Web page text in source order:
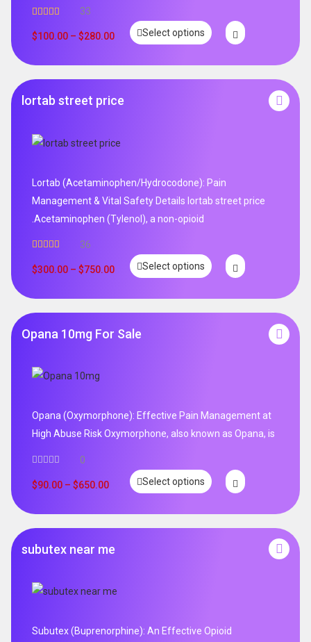
out of 5
33
$100.00 – $280.00 Select options
lortab street price
Lortab (Acetaminophen/Hydrocodone): Pain
Management & Vital Safety Details lortab street price
.Acetaminophen (Tylenol), a non-opioid
out of 5
36
$300.00 – $750.00 Select options
Opana 10mg For Sale
Opana (Oxymorphone): Effective Pain Management at
High Abuse Risk Oxymorphone, also known as Opana, is
0
$90.00 – $650.00 Select options
subutex near me
Subutex (Buprenorphine): An Effective Opioid